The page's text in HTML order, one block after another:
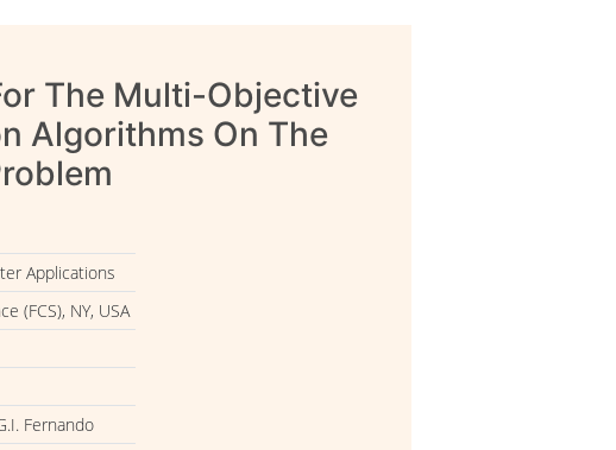
The Multi-Objective
Algorithms On The
Applications
(FCS), NY, USA
Fernando